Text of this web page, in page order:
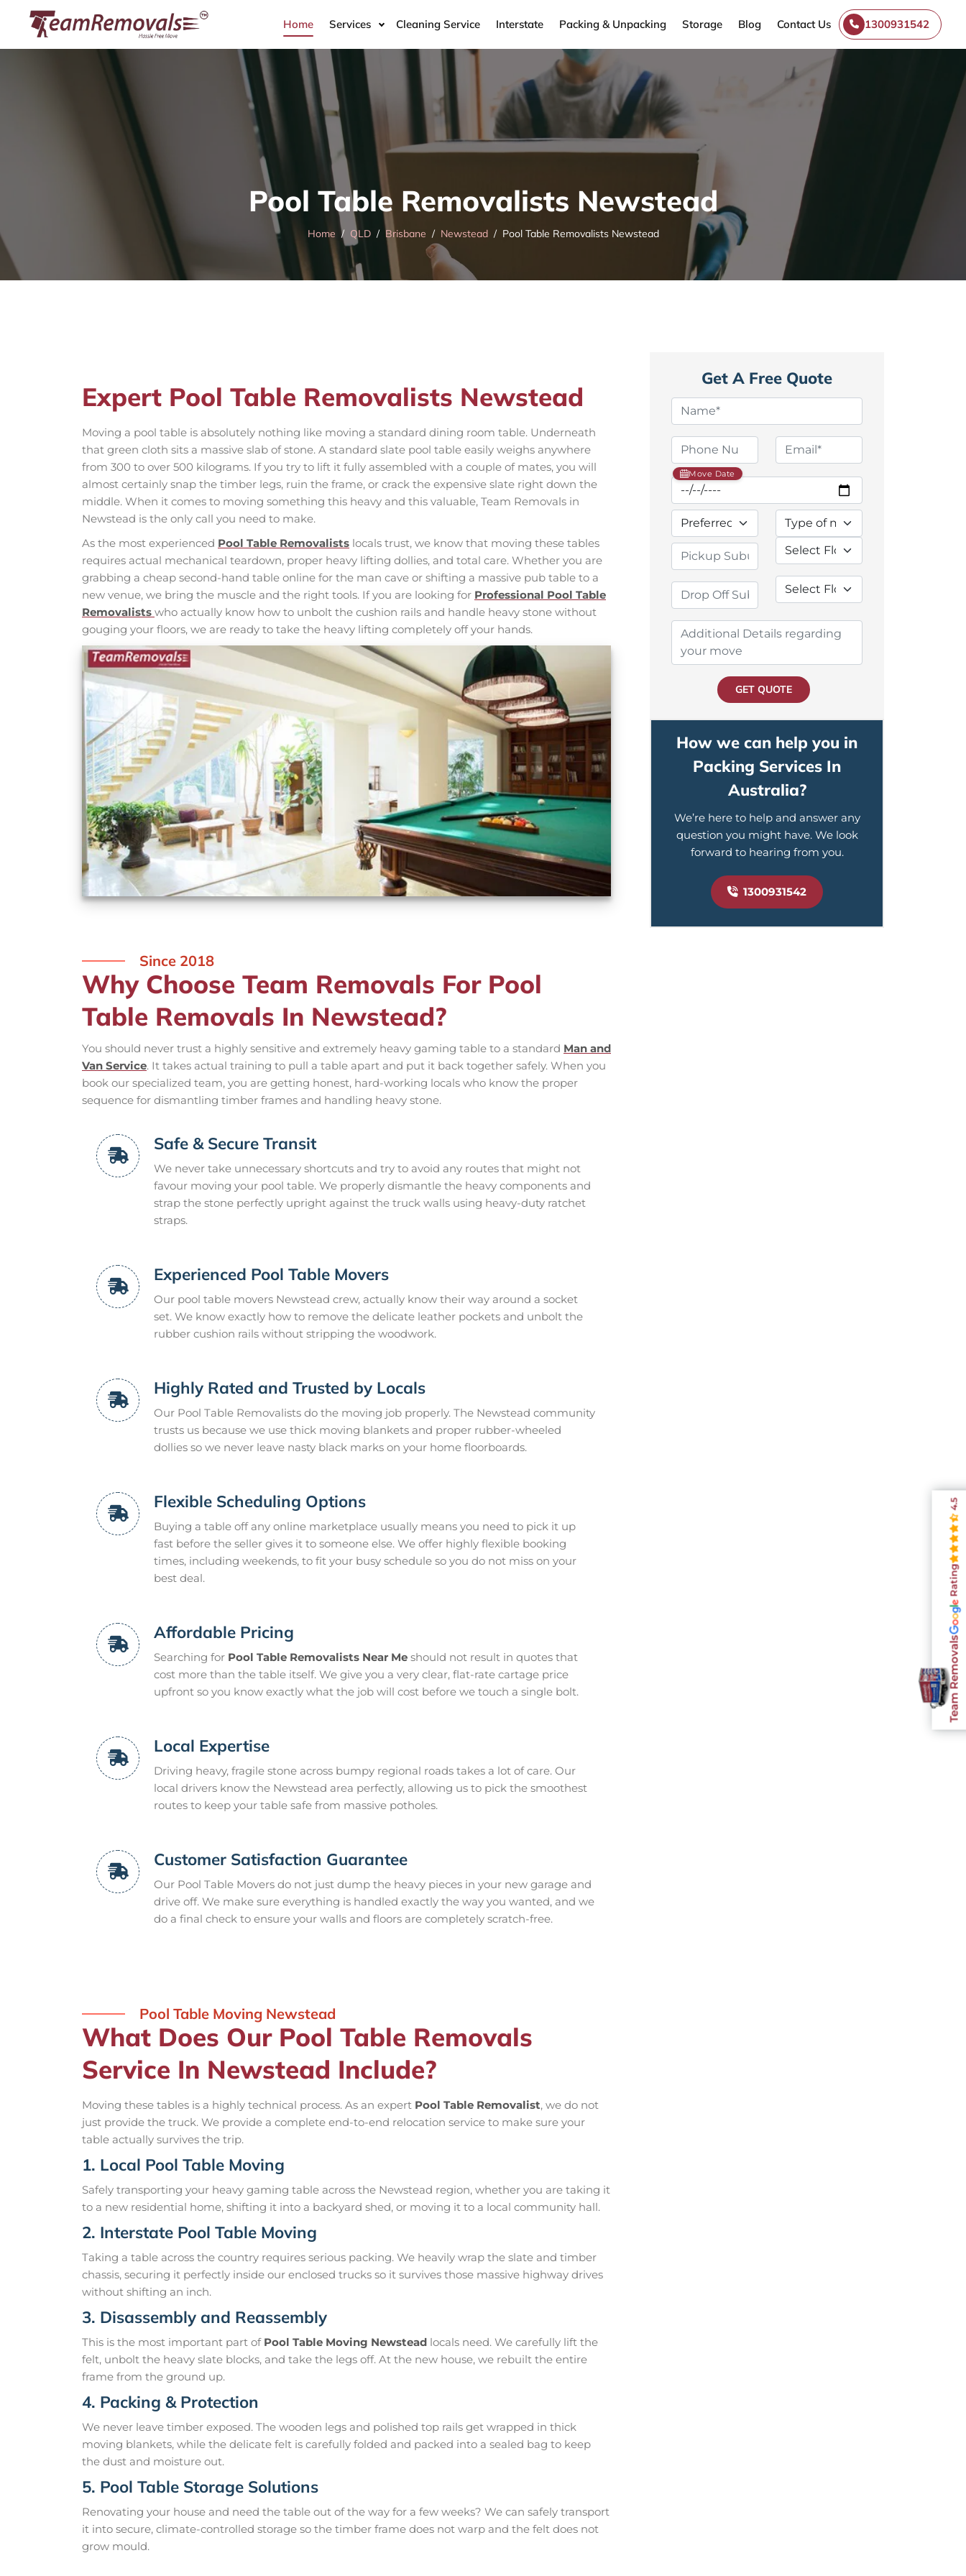
Home Services Cleaning Service Interstate Packing & Unpacking Storage Blog Contact Us 1300931542
Pool Table Removalists Newstead
Home QLD Brisbane Newstead Pool Table Removalists Newstead
Expert Pool Table Removalists Newstead
Moving a pool table is absolutely nothing like moving a standard dining room table. Underneath
that green cloth sits a massive slab of stone. A standard slate pool table easily weighs anywhere
from 300 to over 500 kilograms. If you try to lift it fully assembled with a couple of mates, you will
almost certainly snap the timber legs, ruin the frame, or crack the expensive slate right down the
middle. When it comes to moving something this heavy and this valuable, Team Removals in
Newstead is the only call you need to make.
As the most experienced Pool Table Removalists locals trust, we know that moving these tables
requires actual mechanical teardown, proper heavy lifting dollies, and total care. Whether you are
grabbing a cheap second-hand table online for the man cave or shifting a massive pub table to a
new venue, we bring the muscle and the right tools. If you are looking for Professional Pool Table
Removalists who actually know how to unbolt the cushion rails and handle heavy stone without
gouging your floors, we are ready to take the heavy lifting completely off your hands.
Since 2018
Why Choose Team Removals For Pool
Table Removals In Newstead?
You should never trust a highly sensitive and extremely heavy gaming table to a standard Man and
Van Service. It takes actual training to pull a table apart and put it back together safely. When you
book our specialized team, you are getting honest, hard-working locals who know the proper
sequence for dismantling timber frames and handling heavy stone.
Safe & Secure Transit
We never take unnecessary shortcuts and try to avoid any routes that might not
favour moving your pool table. We properly dismantle the heavy components and
strap the stone perfectly upright against the truck walls using heavy-duty ratchet
straps.
Experienced Pool Table Movers
Our pool table movers Newstead crew, actually know their way around a socket
set. We know exactly how to remove the delicate leather pockets and unbolt the
rubber cushion rails without stripping the woodwork.
Highly Rated and Trusted by Locals
Our Pool Table Removalists do the moving job properly. The Newstead community
trusts us because we use thick moving blankets and proper rubber-wheeled
dollies so we never leave nasty black marks on your home floorboards.
Flexible Scheduling Options
Buying a table off any online marketplace usually means you need to pick it up
fast before the seller gives it to someone else. We offer highly flexible booking
times, including weekends, to fit your busy schedule so you do not miss on your
best deal.
Affordable Pricing
Searching for Pool Table Removalists Near Me should not result in quotes that
cost more than the table itself. We give you a very clear, flat-rate cartage price
upfront so you know exactly what the job will cost before we touch a single bolt.
Local Expertise
Driving heavy, fragile stone across bumpy regional roads takes a lot of care. Our
local drivers know the Newstead area perfectly, allowing us to pick the smoothest
routes to keep your table safe from massive potholes.
Customer Satisfaction Guarantee
Our Pool Table Movers do not just dump the heavy pieces in your new garage and
drive off. We make sure everything is handled exactly the way you wanted, and we
do a final check to ensure your walls and floors are completely scratch-free.
Pool Table Moving Newstead
What Does Our Pool Table Removals
Service In Newstead Include?
Moving these tables is a highly technical process. As an expert Pool Table Removalist, we do not
just provide the truck. We provide a complete end-to-end relocation service to make sure your
table actually survives the trip.
1. Local Pool Table Moving
Safely transporting your heavy gaming table across the Newstead region, whether you are taking it
to a new residential home, shifting it into a backyard shed, or moving it to a local community hall.
2. Interstate Pool Table Moving
Taking a table across the country requires serious packing. We heavily wrap the slate and timber
chassis, securing it perfectly inside our enclosed trucks so it survives those massive highway drives
without shifting an inch.
3. Disassembly and Reassembly
This is the most important part of Pool Table Moving Newstead locals need. We carefully lift the
felt, unbolt the heavy slate blocks, and take the legs off. At the new house, we rebuilt the entire
frame from the ground up.
4. Packing & Protection
We never leave timber exposed. The wooden legs and polished top rails get wrapped in thick
moving blankets, while the delicate felt is carefully folded and packed into a sealed bag to keep
the dust and moisture out.
5. Pool Table Storage Solutions
Renovating your house and need the table out of the way for a few weeks? We can safely transport
it into secure, climate-controlled storage so the timber frame does not warp and the felt does not
grow mould.
Get A Free Quote
Move Date
GET QUOTE
How we can help you in
Packing Services In
Australia?
We’re here to help and answer any
question you might have. We look
forward to hearing from you.
1300931542
Team Removals
Rating
4.5